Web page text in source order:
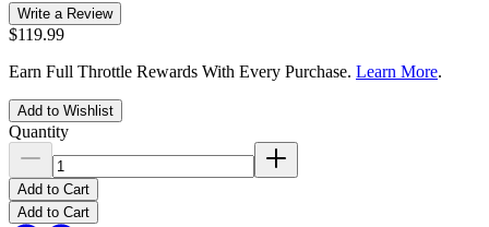
Write a Review
$119.99
Earn Full Throttle Rewards With Every Purchase. Learn More.
Add to Wishlist
Quantity
Add to Cart
Add to Cart